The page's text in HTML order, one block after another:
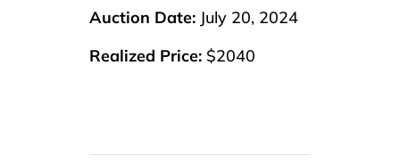
Auction Date: July 20, 2024
Realized Price: $2040